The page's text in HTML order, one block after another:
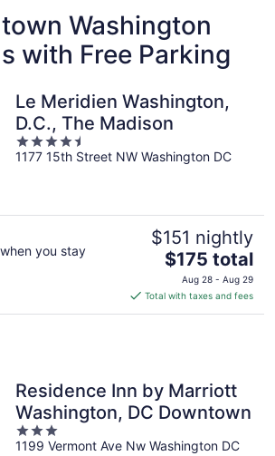
Washington
with Free Parking
Le Meridien Washington,
D.C., The Madison
4.5
out
1177 15th Street NW Washington DC
you stay
$151 nightly
The
price
is
$175
$175 total
Aug 28 - Aug 29
Total with taxes and fees
Residence Inn by Marriott
Washington, DC Downtown
3
out
1199 Vermont Ave Nw Washington DC